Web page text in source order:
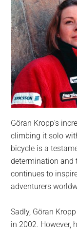
Göran Kropp’s
climbing it solo
bicycle is a
determination and
continues to
adventurers
Sadly, Göran
in 2002. However,